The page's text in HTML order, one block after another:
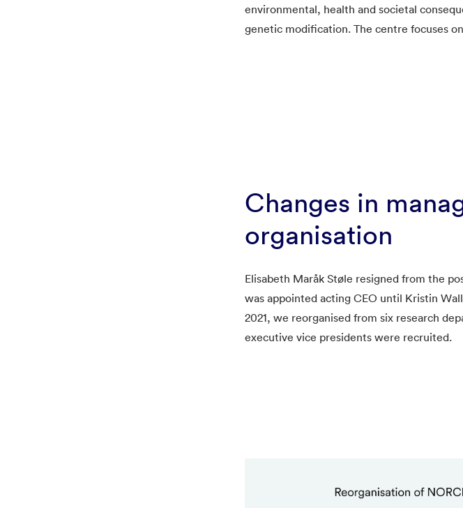
environmental, health and societal
genetic modification. The centre focuses
Changes in
organisation
Elisabeth Maråk Støle resigned from the
was appointed acting CEO until Kristin
2021, we reorganised from six research
executive vice presidents were recruited.